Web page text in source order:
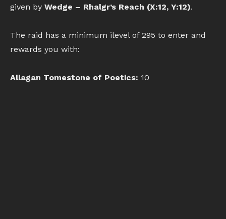
given by Wedge – Rhalgr’s Reach (X:12, Y:12).
The raid has a minimum ilevel of 295 to enter and
rewards you with:
Allagan Tomestone of Poetics: 10